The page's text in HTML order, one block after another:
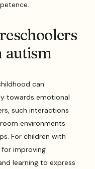
autism
can
towards emotional
such interactions
environments
For children with
improving
learning to express